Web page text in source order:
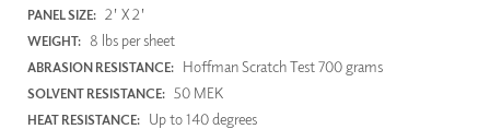
PANEL SIZE: 2' X 2'
WEIGHT: 8 lbs per sheet
ABRASION RESISTANCE: Hoffman Scratch Test 700 grams
SOLVENT RESISTANCE: 50 MEK
HEAT RESISTANCE: Up to 140 degrees